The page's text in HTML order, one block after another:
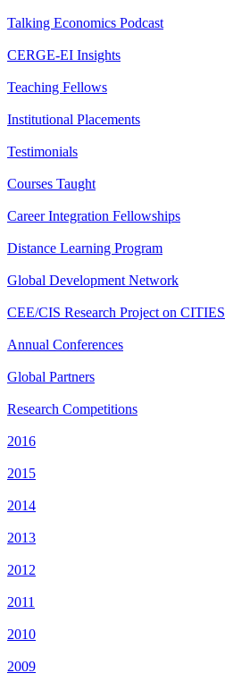
Talking Economics Podcast
CERGE-EI Insights
Teaching Fellows
Institutional Placements
Testimonials
Courses Taught
Career Integration Fellowships
Distance Learning Program
Global Development Network
CEE/CIS Research Project on CITIES
Annual Conferences
Global Partners
Research Competitions
2016
2015
2014
2013
2012
2011
2010
2009